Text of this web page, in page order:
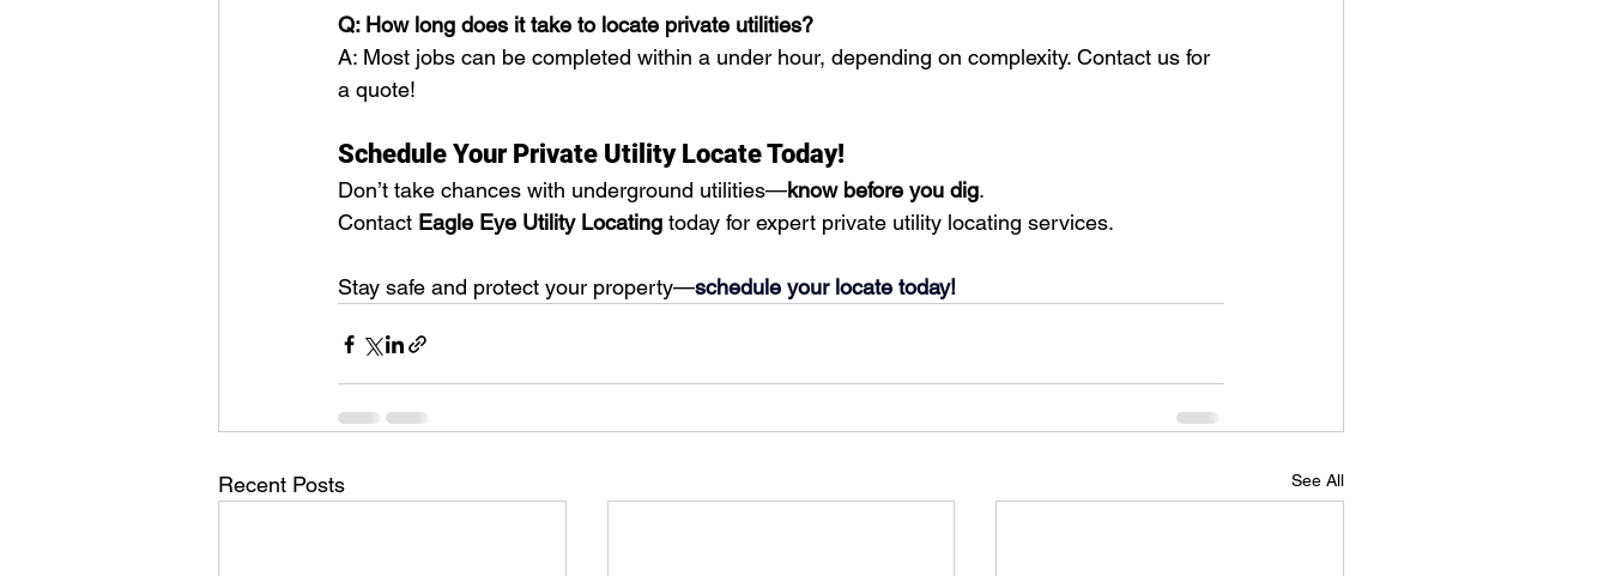
Q: How long does it take to locate private utilities?
A: Most jobs can be completed within a under hour, depending on complexity. Contact us for
a quote!
Schedule Your Private Utility Locate Today!
Don’t take chances with underground utilities—know before you dig.
Contact Eagle Eye Utility Locating today for expert private utility locating services.
Stay safe and protect your property—schedule your locate today!
Recent Posts See All